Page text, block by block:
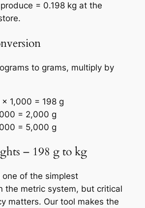
= 0.198 kg at the
to grams, multiply by
× 1,000 = 198 g
= 2,000 g
= 5,000 g
– 198 g to kg
one of the simplest
the metric system, but critical
matters. Our tool makes the